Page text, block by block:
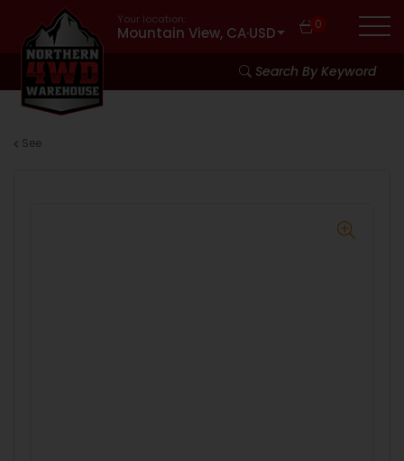
Your location:
Mountain View, CA·USD 0
Search By Keyword
See